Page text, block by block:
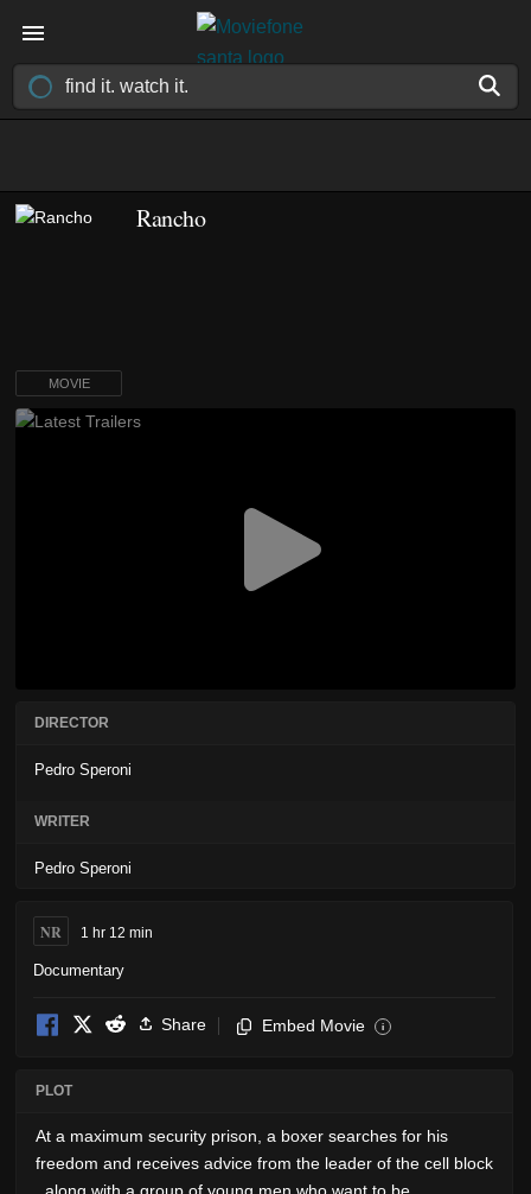
Rancho
MOVIE
DIRECTOR
Pedro Speroni
WRITER
Pedro Speroni
NR 1 hr 12 min
Documentary
Share Embed Movie i
PLOT
At a maximum security prison, a boxer searches for his
freedom and receives advice from the leader of the cell block